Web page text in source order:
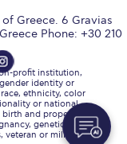
Greece. 6 Gravias
Phone: +30 210
profit institution,
identity or
race, ethnicity, color
or national
and property,
genetic
veteran or military